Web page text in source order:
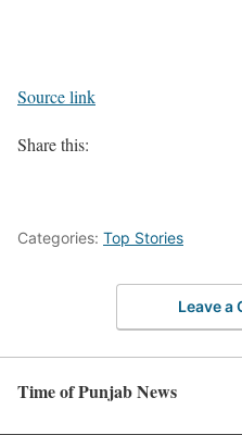
Source link
Share this:
Categories: Top Stories
Leave a
Time of Punjab News